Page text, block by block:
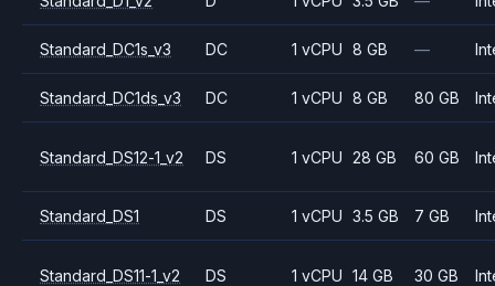
Standard_DC1s_v3 DC 1 vCPU 8 GB —
Standard_DC1ds_v3 DC 1 vCPU 8 GB 80 GB
Standard_DS12-1_v2 DS 1 vCPU 28 GB 60 GB
Standard_DS1 DS 1 vCPU 3.5 GB 7 GB
Standard_DS11-1_v2 DS 1 vCPU 14 GB 30 GB